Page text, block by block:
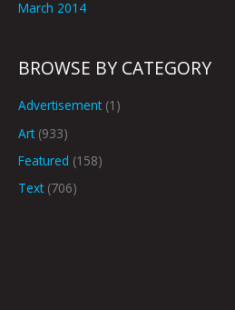
March 2014
BROWSE BY CATEGORY
Advertisement(1)
Art(933)
Featured (158)
Text(706)